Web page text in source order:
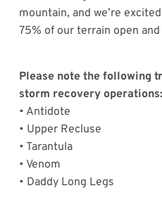
mountain, and we’re
75% of our terrain open
Please note the following
storm recovery operations:
• Antidote
• Upper Recluse
• Tarantula
• Venom
• Daddy Long Legs